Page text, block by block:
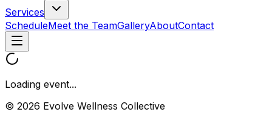
Services
ScheduleMeet the TeamGalleryAboutContact
Loading event...
© 2026 Evolve Wellness Collective